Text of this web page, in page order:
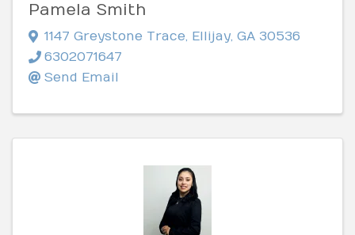
Pamela Smith
1147 Greystone Trace, Ellijay, GA 30536
6302071647
Send Email